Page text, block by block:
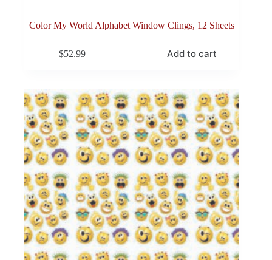
Color My World Alphabet Window Clings, 12 Sheets
$52.99 Add to cart